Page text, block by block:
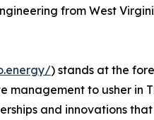
from West
) stands at the
management to usher in
and innovations